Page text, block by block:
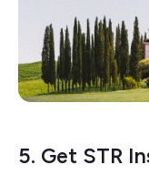
5. Get STR